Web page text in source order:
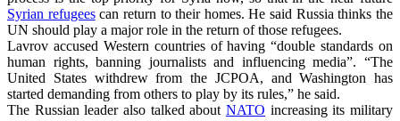
Syrian refugeescan return to their homes. He said Russia thinks the
UN should play a major role in the return of those refugees.
Lavrov accused Western countries of having “double standards on
human rights, banning journalists and influencing media”. “The
United States withdrew from the JCPOA, and Washington has
started demanding from others to play by its rules,” he said.
The Russian leader also talked about NATO increasing its military